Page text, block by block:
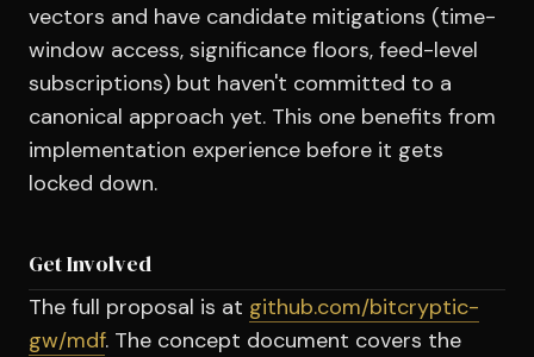
vectors and have candidate mitigations (time-
window access, significance floors, feed-level
subscriptions) but haven't committed to a
canonical approach yet. This one benefits from
implementation experience before it gets
locked down.
Get Involved
The full proposal is at github.com/bitcryptic-
gw/mdf. The concept document covers the